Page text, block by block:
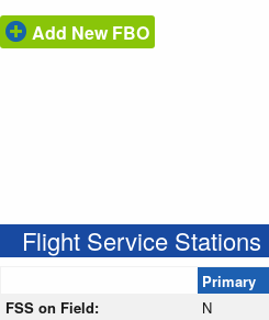
Add New FBO
Flight Service Stations
Primary
FSS on Field:
N